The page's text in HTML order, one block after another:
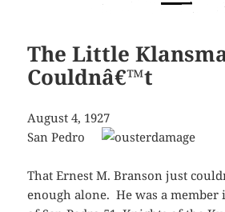
The Little
Couldnâ€™t
August 4, 1927
San Pedro
That Ernest M. Branson just
enough alone. He was a member